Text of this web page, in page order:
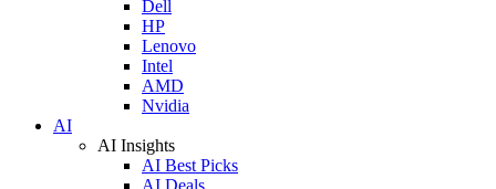
Dell
HP
Lenovo
Intel
AMD
Nvidia
AI
AI Insights
AI Best Picks
AI Deals